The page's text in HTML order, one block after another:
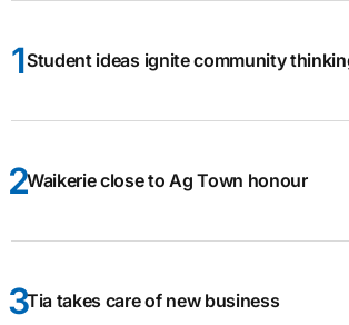
Student ideas ignite community
Waikerie close to Ag Town honour
Tia takes care of new business